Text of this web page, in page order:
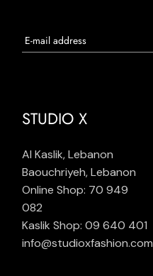
STUDIO X
Al Kaslik, Lebanon
Baouchriyeh, Lebanon
Online Shop: 70 949
082
Kaslik Shop: 09 640 401
info@studioxfashion.com